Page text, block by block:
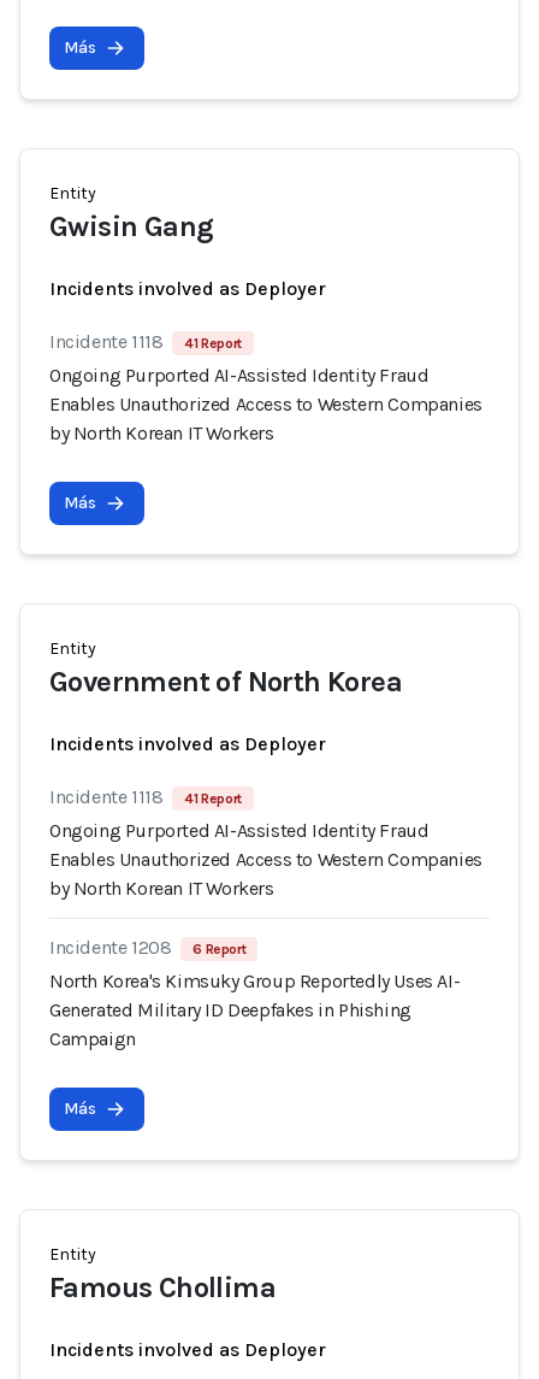
Más
Entity
Gwisin Gang
Incidents involved as Deployer
Incidente 1118 41 Report
Ongoing Purported AI-Assisted Identity Fraud
Enables Unauthorized Access to Western Companies
by North Korean IT Workers
Más
Entity
Government of North Korea
Incidents involved as Deployer
Incidente 1118 41 Report
Ongoing Purported AI-Assisted Identity Fraud
Enables Unauthorized Access to Western Companies
by North Korean IT Workers
Incidente 1208 6 Report
North Korea's Kimsuky Group Reportedly Uses AI-
Generated Military ID Deepfakes in Phishing
Campaign
Más
Entity
Famous Chollima
Incidents involved as Deployer